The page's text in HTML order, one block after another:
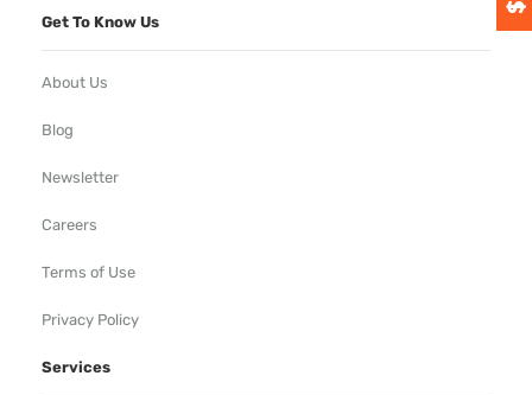
Get To Know Us
About Us
Blog
Newsletter
Careers
Terms of Use
Privacy Policy
Services